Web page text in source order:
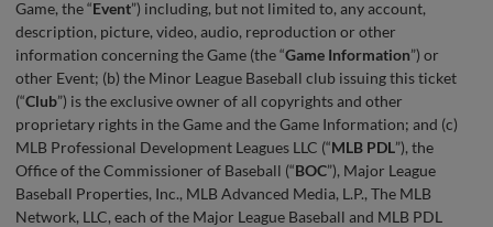
Game, the “Event”) including, but not limited to, any account,
description, picture, video, audio, reproduction or other
information concerning the Game (the “Game Information”) or
other Event; (b) the Minor League Baseball club issuing this ticket
(“Club”) is the exclusive owner of all copyrights and other
proprietary rights in the Game and the Game Information; and (c)
MLB Professional Development Leagues LLC (“MLB PDL”), the
Office of the Commissioner of Baseball (“BOC”), Major League
Baseball Properties, Inc., MLB Advanced Media, L.P., The MLB
Network, LLC, each of the Major League Baseball and MLB PDL